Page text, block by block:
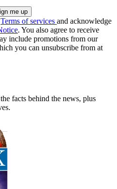
Terms of services and acknowledge
. You also agree to receive
include promotions from our
you can unsubscribe from at
facts behind the news, plus